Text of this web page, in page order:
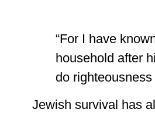
“For I have
household after
do
Jewish survival has